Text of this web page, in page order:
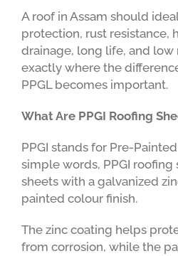
A roof in Assam should
protection, rust resistance,
drainage, long life, and low
exactly where the
PPGL becomes important.
What Are PPGI Roofing
PPGI stands for Pre-
simple words, PPGI roofing
sheets with a galvanized
painted colour finish.
The zinc coating helps
from corrosion, while the